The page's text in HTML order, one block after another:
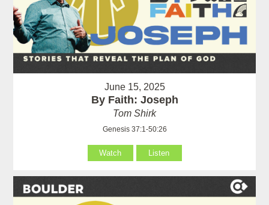
June 15, 2025
By Faith: Joseph
Tom Shirk
Genesis 37:1-50:26
Watch Listen